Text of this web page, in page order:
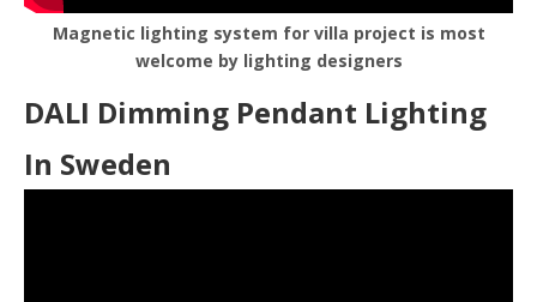
Magnetic lighting system for villa project is most
welcome by lighting designers
DALI Dimming Pendant Lighting
In Sweden